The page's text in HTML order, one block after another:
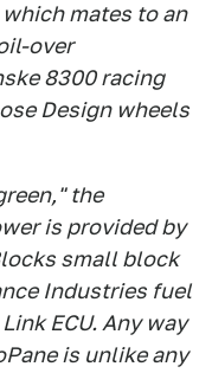
mates to an
over
8300 racing
Design wheels
the
is provided by
small block
Industries fuel
ECU. Any way
is unlike any